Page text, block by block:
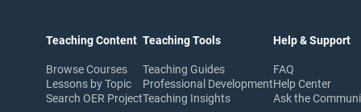
Teaching Content
Browse Courses
Lessons by Topic
Search OER Project
Teaching Tools
Teaching Guides
Professional Development
Teaching Insights
Help & Support
FAQ
Help Center
Ask the